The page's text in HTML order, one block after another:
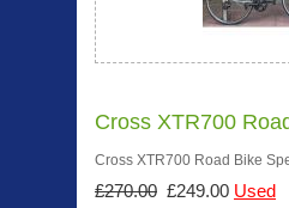
Cross XTR700
Cross XTR700 Road Bike
£270.00 £249.00 Used